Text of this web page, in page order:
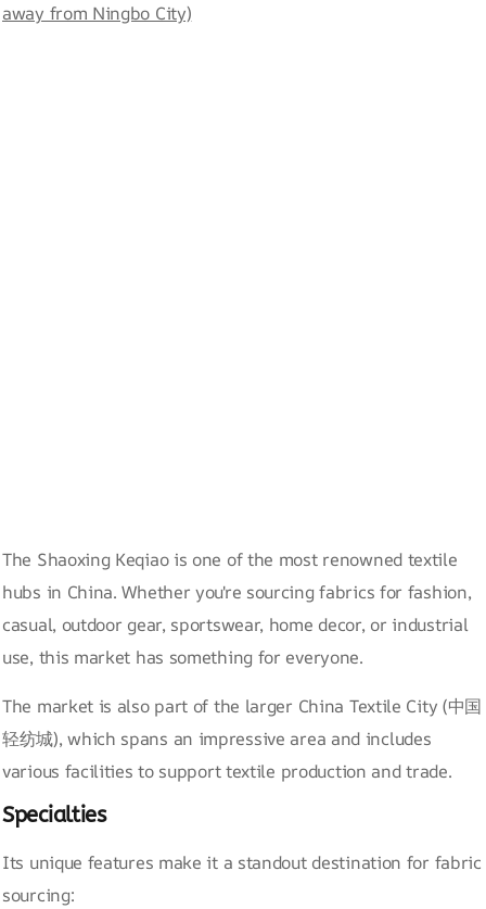
away from Ningbo City)
The Shaoxing Keqiao is one of the most renowned textile
hubs in China. Whether you're sourcing fabrics for fashion,
casual, outdoor gear, sportswear, home decor, or industrial
use, this market has something for everyone.
The market is also part of the larger China Textile City (中国
轻纺城), which spans an impressive area and includes
various facilities to support textile production and trade.
Specialties
Its unique features make it a standout destination for fabric
sourcing: